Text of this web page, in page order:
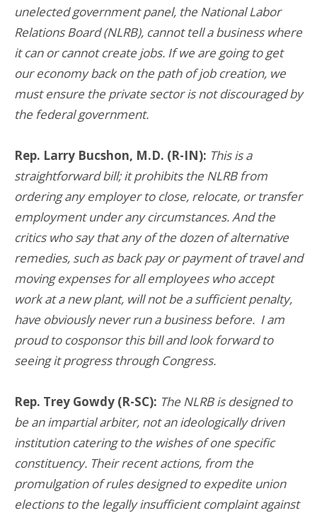
unelected government panel, the National Labor
Relations Board (NLRB), cannot tell a business where
it can or cannot create jobs. If we are going to get
our economy back on the path of job creation, we
must ensure the private sector is not discouraged by
the federal government.
Rep. Larry Bucshon, M.D. (R-IN): This is a
straightforward bill; it prohibits the NLRB from
ordering any employer to close, relocate, or transfer
employment under any circumstances. And the
critics who say that any of the dozen of alternative
remedies, such as back pay or payment of travel and
moving expenses for all employees who accept
work at a new plant, will not be a sufficient penalty,
have obviously never run a business before. I am
proud to cosponsor this bill and look forward to
seeing it progress through Congress.
Rep. Trey Gowdy (R-SC): The NLRB is designed to
be an impartial arbiter, not an ideologically driven
institution catering to the wishes of one specific
constituency. Their recent actions, from the
promulgation of rules designed to expedite union
elections to the legally insufficient complaint against